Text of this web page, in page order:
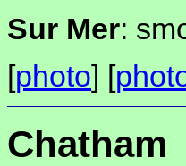
Sur Mer:
[photo] [
Chatham